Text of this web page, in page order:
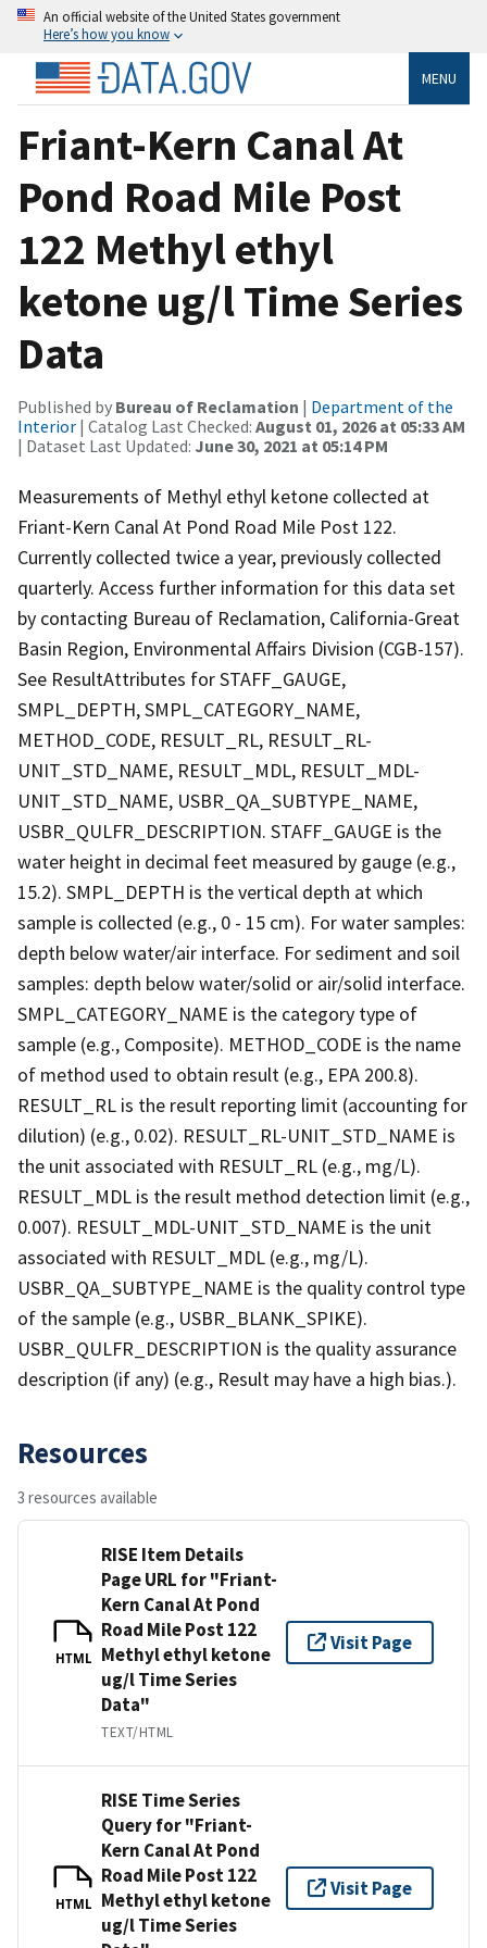
An official website of the United States government
Here’s how you know
MENU
Friant-Kern Canal At
Pond Road Mile Post
122 Methyl ethyl
ketone ug/l Time Series
Data
Published by Bureau of Reclamation | Department of the
Interior | Catalog Last Checked: August 01, 2026 at 05:33 AM
| Dataset Last Updated: June 30, 2021 at 05:14 PM
Measurements of Methyl ethyl ketone collected at
Friant-Kern Canal At Pond Road Mile Post 122.
Currently collected twice a year, previously collected
quarterly. Access further information for this data set
by contacting Bureau of Reclamation, California-Great
Basin Region, Environmental Affairs Division (CGB-157).
See ResultAttributes for STAFF_GAUGE,
SMPL_DEPTH, SMPL_CATEGORY_NAME,
METHOD_CODE, RESULT_RL, RESULT_RL-
UNIT_STD_NAME, RESULT_MDL, RESULT_MDL-
UNIT_STD_NAME, USBR_QA_SUBTYPE_NAME,
USBR_QULFR_DESCRIPTION. STAFF_GAUGE is the
water height in decimal feet measured by gauge (e.g.,
15.2). SMPL_DEPTH is the vertical depth at which
sample is collected (e.g., 0 - 15 cm). For water samples:
depth below water/air interface. For sediment and soil
samples: depth below water/solid or air/solid interface.
SMPL_CATEGORY_NAME is the category type of
sample (e.g., Composite). METHOD_CODE is the name
of method used to obtain result (e.g., EPA 200.8).
RESULT_RL is the result reporting limit (accounting for
dilution) (e.g., 0.02). RESULT_RL-UNIT_STD_NAME is
the unit associated with RESULT_RL (e.g., mg/L).
RESULT_MDL is the result method detection limit (e.g.,
0.007). RESULT_MDL-UNIT_STD_NAME is the unit
associated with RESULT_MDL (e.g., mg/L).
USBR_QA_SUBTYPE_NAME is the quality control type
of the sample (e.g., USBR_BLANK_SPIKE).
USBR_QULFR_DESCRIPTION is the quality assurance
description (if any) (e.g., Result may have a high bias.).
Resources
3 resources available
HTML
RISE Item Details
Page URL for "Friant-
Kern Canal At Pond
Road Mile Post 122
Methyl ethyl ketone
ug/l Time Series
Data"
TEXT/HTML
Visit Page
HTML
RISE Time Series
Query for "Friant-
Kern Canal At Pond
Road Mile Post 122
Methyl ethyl ketone
ug/l Time Series
Visit Page